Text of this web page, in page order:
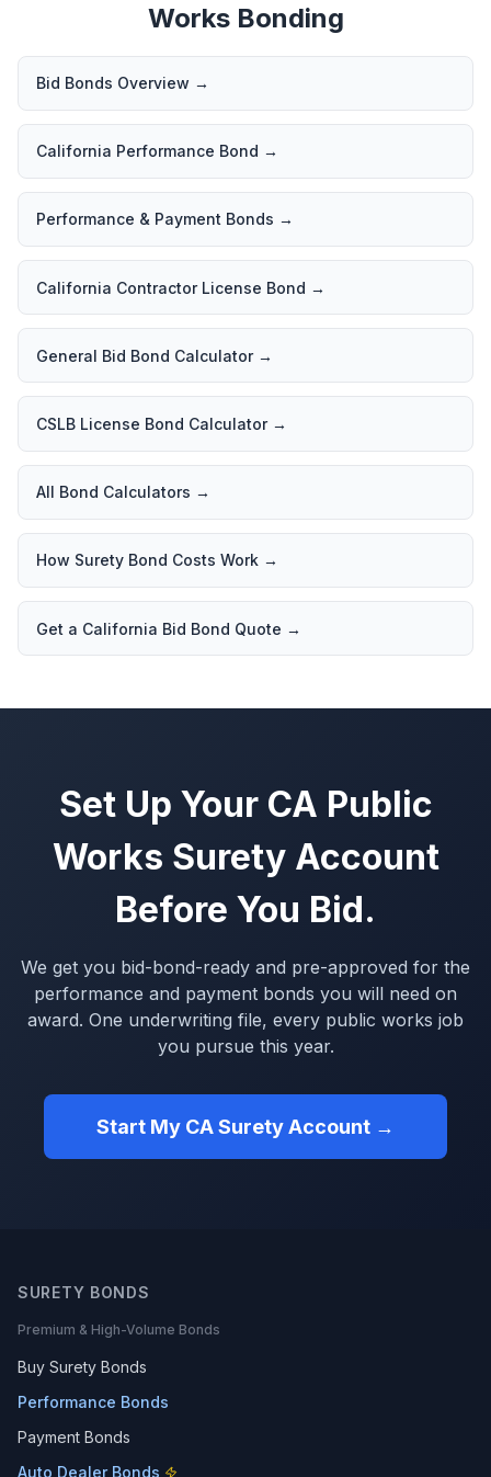
Works Bonding
Bid Bonds Overview →
California Performance Bond →
Performance & Payment Bonds →
California Contractor License Bond →
General Bid Bond Calculator→
CSLB License Bond Calculator→
All Bond Calculators →
How Surety Bond Costs Work →
Get a California Bid Bond Quote →
Set Up Your CA Public
Works Surety Account
Before You Bid.
We get you bid-bond-ready and pre-approved for the
performance and payment bonds you will need on
award. One underwriting file, every public works job
you pursue this year.
Start My CA Surety Account →
SURETY BONDS
Premium & High-Volume Bonds
Buy Surety Bonds
Performance Bonds
Payment Bonds
Auto Dealer Bonds